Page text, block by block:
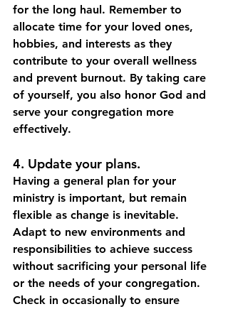
for the long haul. Remember to
allocate time for your loved ones,
hobbies, and interests as they
contribute to your overall wellness
and prevent burnout. By taking care
of yourself, you also honor God and
serve your congregation more
effectively.
4. Update your plans.
Having a general plan for your
ministry is important, but remain
flexible as change is inevitable.
Adapt to new environments and
responsibilities to achieve success
without sacrificing your personal life
or the needs of your congregation.
Check in occasionally to ensure